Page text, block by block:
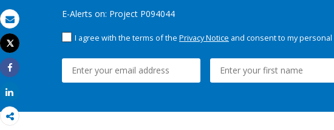
Email
Print
Tweet
Share
E-Alerts on: Project P094044
I agree with the terms of the Privacy Notice and consent to my